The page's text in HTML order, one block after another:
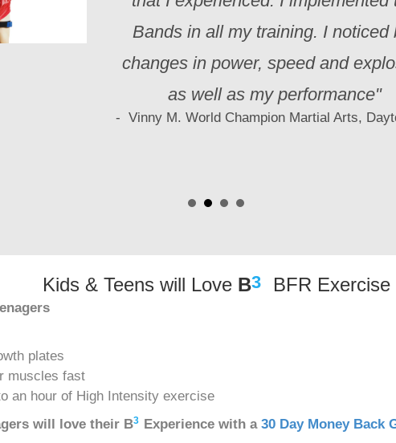
Bands in all my training. I noticed
changes in power, speed and
as well as my performance"
- Vinny M. World Champion Martial Arts,
Kids & Teens will Love B3 BFR Exercise
plates
muscles fast
an hour of High Intensity exercise
will love their B3 Experience with a 30 Day Money Back